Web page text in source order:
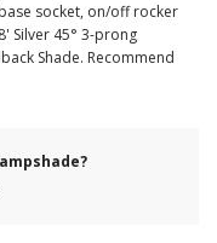
socket, on/off rocker
Silver 45° 3-prong
Shade. Recommend